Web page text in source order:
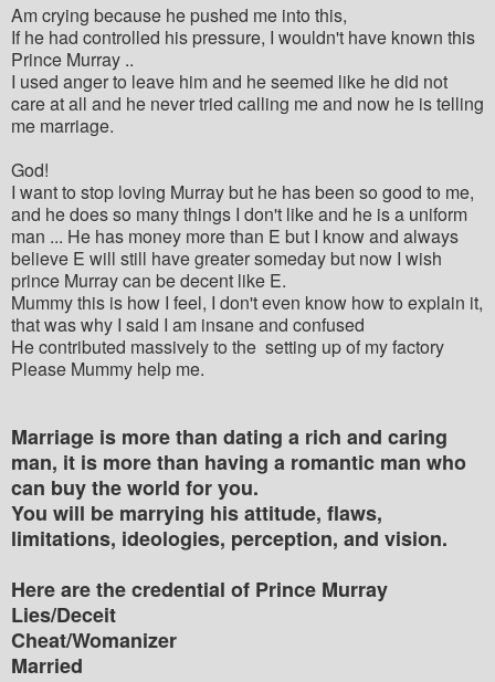
Am crying because he pushed me into this,
If he had controlled his pressure, I wouldn't have known this
Prince Murray ..
I used anger to leave him and he seemed like he did not
care at all and he never tried calling me and now he is telling
me marriage.
God!
I want to stop loving Murray but he has been so good to me,
and he does so many things I don't like and he is a uniform
man ... He has money more than E but I know and always
believe E will still have greater someday but now I wish
prince Murray can be decent like E.
Mummy this is how I feel, I don't even know how to explain it,
that was why I said I am insane and confused
He contributed massively to the setting up of my factory
Please Mummy help me.
Marriage is more than dating a rich and caring
man, it is more than having a romantic man who
can buy the world for you.
You will be marrying his attitude, flaws,
limitations, ideologies, perception, and vision.
Here are the credential of Prince Murray
Lies/Deceit
Cheat/Womanizer
Married